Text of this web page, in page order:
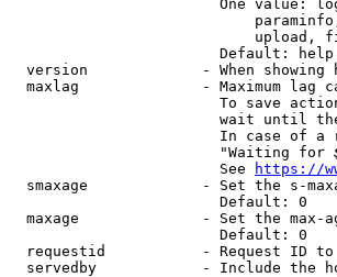
One value:
upload,
                        Default: help
version             - When showing
maxlag              - Maximum lag
To save
wait until
In case of a
                        "Waiting for
                        See
https://
smaxage             - Set the s-
                        Default: 0
maxage              - Set the max-
                        Default: 0
requestid           - Request ID
servedby            - Include the